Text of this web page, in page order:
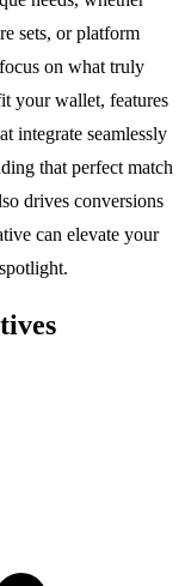
sets, or platform
on what truly
your wallet, features
integrate seamlessly
that perfect match
drives conversions
can elevate your